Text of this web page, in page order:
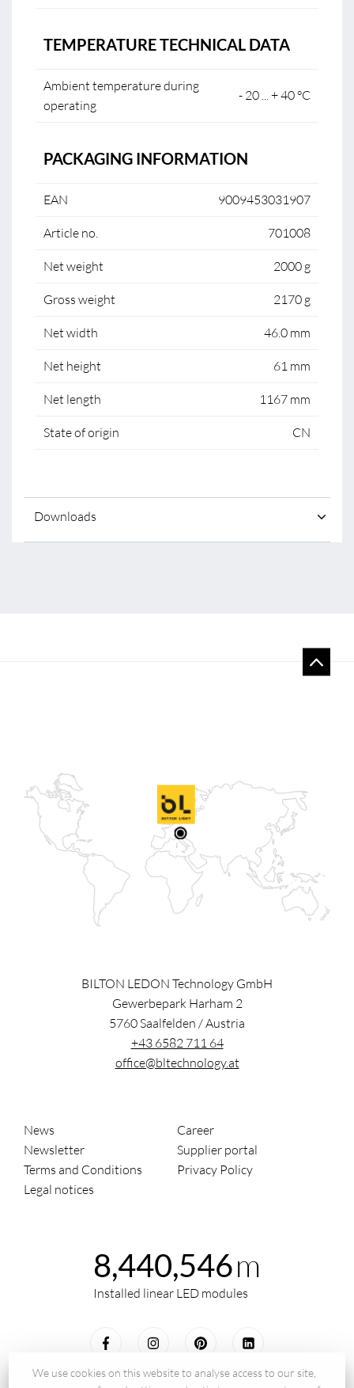
TEMPERATURE TECHNICAL DATA
Ambient temperature during
operating
- 20 ... + 40 °C
PACKAGING INFORMATION
EAN 9009453031907
Article no. 701008
Net weight 2000 g
Gross weight 2170 g
Net width 46.0 mm
Net height 61 mm
Net length 1167 mm
State of origin CN
Downloads
BILTON LEDON Technology GmbH
Gewerbepark Harham 2
5760Saalfelden /Austria
+43 6582 711 64
office@bltechnology.at
News
Career
Newsletter
Supplier portal
Terms and Conditions
Privacy Policy
Legal notices
8,440,546m
Installed linear LED modules
We use cookies on this website to analyse access to our site,